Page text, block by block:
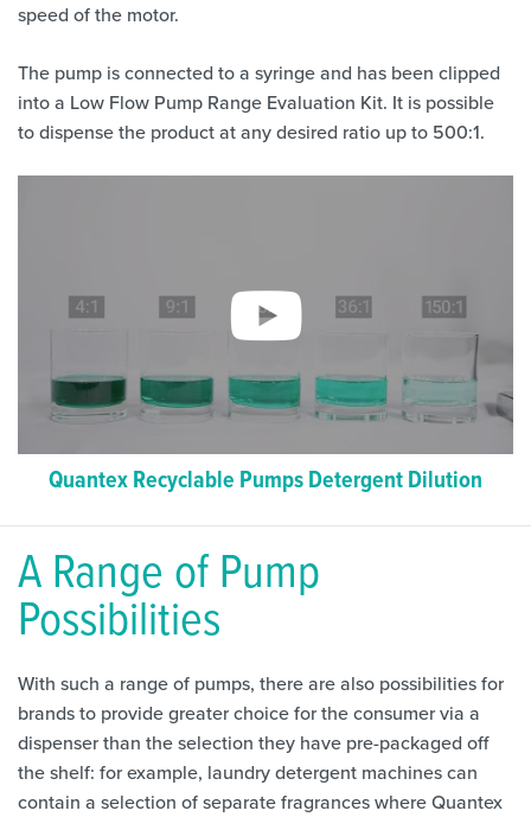
speed of the motor.
The pump is connected to a syringe and has been clipped
into a Low Flow Pump Range Evaluation Kit. It is possible
to dispense the product at any desired ratio up to 500:1.
Quantex Recyclable Pumps Detergent Dilution
A Range of Pump
Possibilities
With such a range of pumps, there are also possibilities for
brands to provide greater choice for the consumer via a
dispenser than the selection they have pre-packaged off
the shelf: for example, laundry detergent machines can
contain a selection of separate fragrances where Quantex